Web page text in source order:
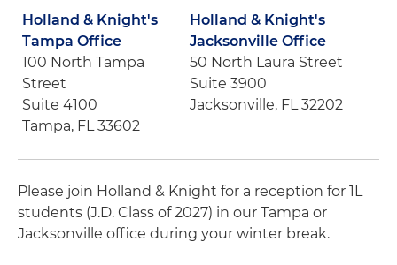
Holland & Knight's
Tampa Office
100 North Tampa
Street
Suite 4100
Tampa, FL 33602
Holland & Knight's
Jacksonville Office
50 North Laura Street
Suite 3900
Jacksonville, FL 32202
Please join Holland & Knight for a reception for 1L
students (J.D. Class of 2027) in our Tampa or
Jacksonville office during your winter break.